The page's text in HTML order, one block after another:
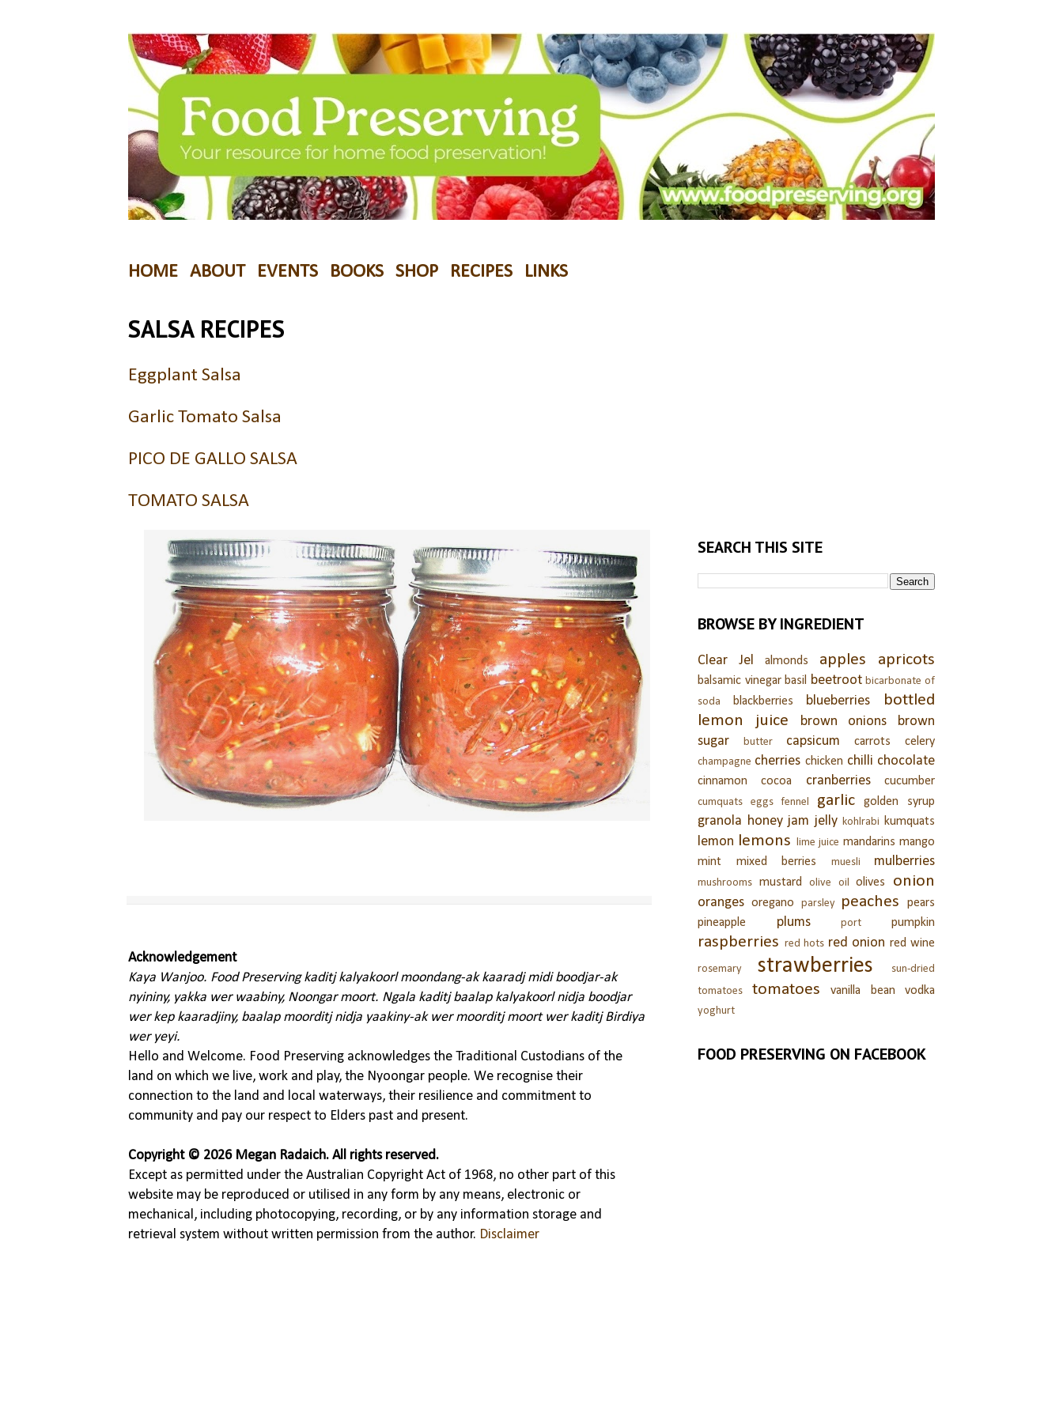
HOME ABOUT EVENTS BOOKS SHOP RECIPES LINKS
SALSA RECIPES
Eggplant Salsa
Garlic Tomato Salsa
PICO DE GALLO SALSA
TOMATO SALSA
Acknowledgement
Kaya Wanjoo. Food Preserving kaditj kalyakoorl moondang-ak kaaradj midi boodjar-ak
nyininy, yakka wer waabiny, Noongar moort. Ngala kaditj baalap kalyakoorl nidja boodjar
wer kep kaaradjiny, baalap moorditj nidja yaakiny-ak wer moorditj moort wer kaditj Birdiya
wer yeyi.
Hello and Welcome. Food Preserving acknowledges the Traditional Custodians of the
land on which we live, work and play, the Nyoongar people. We recognise their
connection to the land and local waterways, their resilience and commitment to
community and pay our respect to Elders past and present.
Copyright © 2026 Megan Radaich. All rights reserved.
Except as permitted under the Australian Copyright Act of 1968, no other part of this
website may be reproduced or utilised in any form by any means, electronic or
mechanical, including photocopying, recording, or by any information storage and
retrieval system without written permission from the author. Disclaimer
SEARCH THIS SITE
BROWSE BY INGREDIENT
Clear Jel almonds apples apricots
balsamic vinegar basil beetroot bicarbonate of
soda
blackberries blueberries
bottled
lemon juice
brown onions
brown
sugar
butter capsicum carrots celery
champagne cherries chicken chilli chocolate
cinnamon cocoa cranberries cucumber
cumquats eggs fennel garlic golden syrup
granola honey jam jelly kohlrabi kumquats
lemon lemons lime juice mandarins mango
mint
mixed berries muesli mulberries
mushrooms mustard olive oil olives onion
oranges oregano parsley peaches
pears
pineapple
plums port pumpkin
raspberries red hots red onion red wine
rosemary strawberries
sun-dried
tomatoes
tomatoes vanilla bean vodka
yoghurt
FOOD PRESERVING ON FACEBOOK